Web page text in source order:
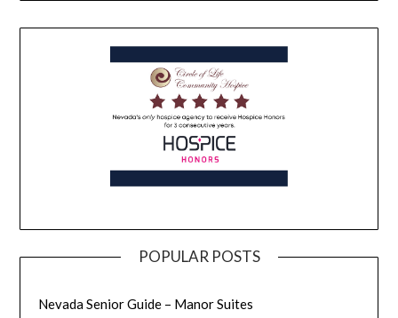
POPULAR POSTS
Nevada Senior Guide – Manor Suites